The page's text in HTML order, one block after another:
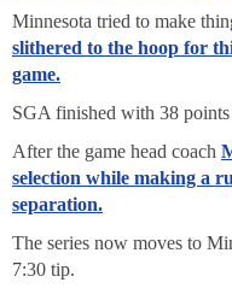
Minnesota tried to make
slithered to the hoop for
game.
SGA finished with 38 points
After the game head coach
selection while making a
separation.
The series now moves to
7:30 tip.